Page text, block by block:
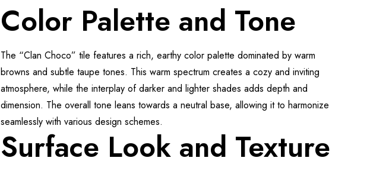
Color Palette and Tone
The “Clan Choco” tile features a rich, earthy color palette dominated by warm
browns and subtle taupe tones. This warm spectrum creates a cozy and inviting
atmosphere, while the interplay of darker and lighter shades adds depth and
dimension. The overall tone leans towards a neutral base, allowing it to harmonize
seamlessly with various design schemes.
Surface Look and Texture